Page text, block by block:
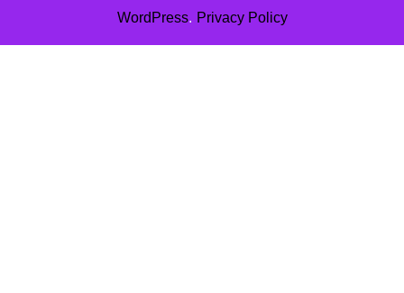
WordPress. Privacy Policy